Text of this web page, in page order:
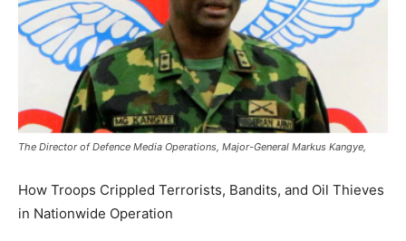
The Director of Defence Media Operations, Major-General Markus Kangye,
How Troops Crippled Terrorists, Bandits, and Oil Thieves
in Nationwide Operation